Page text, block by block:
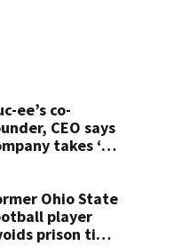
ee’s co-
CEO says
takes ‘no
Ohio State
player
prison time